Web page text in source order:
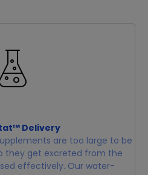
Delivery
are too large to be
they get excreted from the
effectively. Our water-